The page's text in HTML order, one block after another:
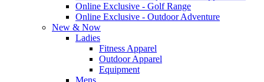
Online Exclusive - Golf Range
Online Exclusive - Outdoor Adventure
New & Now
Ladies
Fitness Apparel
Outdoor Apparel
Equipment